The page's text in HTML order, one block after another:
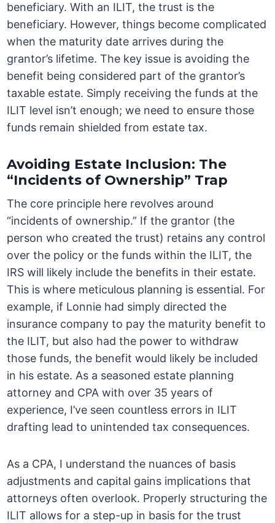
beneficiary. With an ILIT, the trust is the
beneficiary. However, things become complicated
when the maturity date arrives during the
grantor’s lifetime. The key issue is avoiding the
benefit being considered part of the grantor’s
taxable estate. Simply receiving the funds at the
ILIT level isn’t enough; we need to ensure those
funds remain shielded from estate tax.
Avoiding Estate Inclusion: The
“Incidents of Ownership” Trap
The core principle here revolves around
“incidents of ownership.” If the grantor (the
person who created the trust) retains any control
over the policy or the funds within the ILIT, the
IRS will likely include the benefits in their estate.
This is where meticulous planning is essential. For
example, if Lonnie had simply directed the
insurance company to pay the maturity benefit to
the ILIT, but also had the power to withdraw
those funds, the benefit would likely be included
in his estate. As a seasoned estate planning
attorney and CPA with over 35 years of
experience, I’ve seen countless errors in ILIT
drafting lead to unintended tax consequences.
As a CPA, I understand the nuances of basis
adjustments and capital gains implications that
attorneys often overlook. Properly structuring the
ILIT allows for a step-up in basis for the trust